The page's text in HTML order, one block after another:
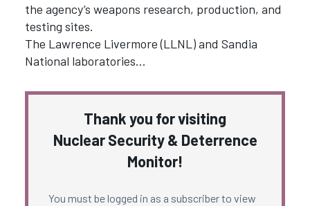
the agency’s weapons research, production, and
testing sites.
The Lawrence Livermore (LLNL) and Sandia
National laboratories…
Thank you for visiting
Nuclear Security & Deterrence
Monitor!
You must be logged in as a subscriber to view